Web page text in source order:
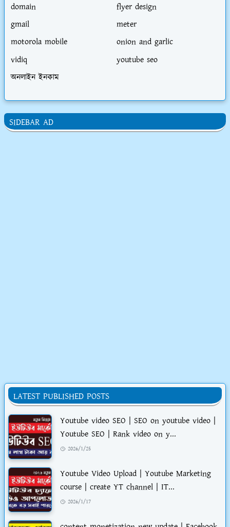
domain
flyer design
gmail
meter
motorola mobile
onion and garlic
vidiq
youtube seo
অনলাইন ইনকাম
SIDEBAR AD
LATEST PUBLISHED POSTS
Youtube video SEO | SEO on youtube video |
Youtube SEO | Rank video on y...
2026/1/25
Youtube Video Upload | Youtube Marketing
course | create YT channel | IT...
2026/1/17